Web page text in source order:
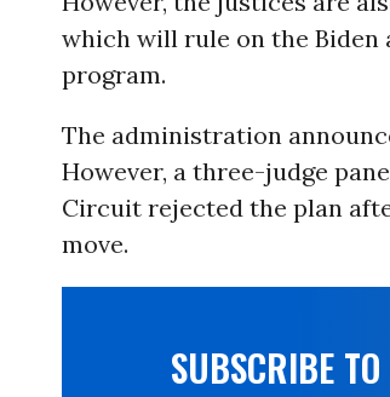
which will rule on the Biden
program.
The administration
However, a three-judge
Circuit rejected the plan
move.
SUBSCRIBE